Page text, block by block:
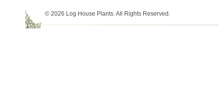
© 2026 Log House Plants. All Rights Reserved.